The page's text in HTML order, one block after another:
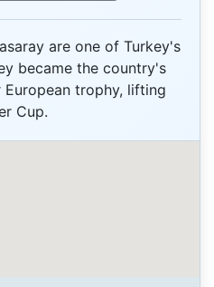
are one of Turkey's
became the country's
trophy, lifting
Cup.